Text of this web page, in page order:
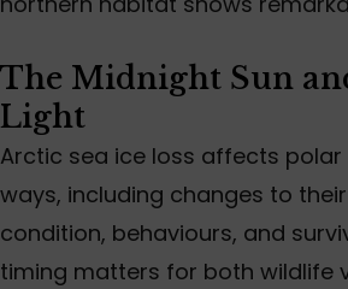
The Midnight Sun
Light
Arctic sea ice loss affects
ways, including changes to
condition, behaviours, and
timing matters for both wildlife